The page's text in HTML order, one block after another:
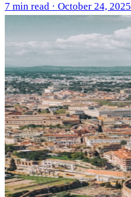
7 min read · October 24, 2025